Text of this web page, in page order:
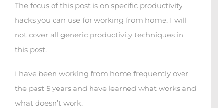
The focus of this post is on specific productivity
hacks you can use for working from home. I will
not cover all generic productivity techniques in
this post.
I have been working from home frequently over
the past 5 years and have learned what works and
what doesn’t work.